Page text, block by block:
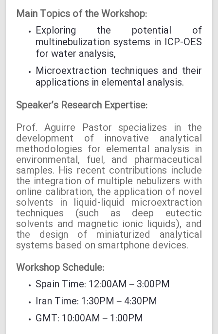
Main Topics of the Workshop:
Exploring the potential of
multinebulization systems in ICP-OES
for water analysis,
Microextraction techniques and their
applications in elemental analysis.
Speaker’s Research Expertise:
Prof. Aguirre Pastor specializes in the
development of innovative analytical
methodologies for elemental analysis in
environmental, fuel, and pharmaceutical
samples. His recent contributions include
the integration of multiple nebulizers with
online calibration, the application of novel
solvents in liquid-liquid microextraction
techniques (such as deep eutectic
solvents and magnetic ionic liquids), and
the design of miniaturized analytical
systems based on smartphone devices.
Workshop Schedule:
Spain Time: 12:00AM – 3:00PM
Iran Time: 1:30PM – 4:30PM
GMT: 10:00AM – 1:00PM